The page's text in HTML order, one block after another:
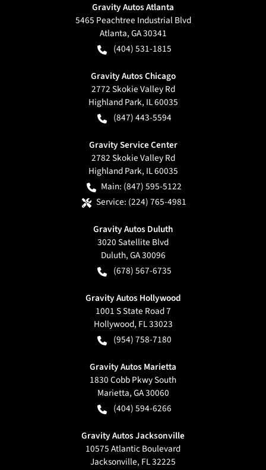
Gravity Autos Atlanta
5465 Peachtree Industrial Blvd
Atlanta,GA30341
(404) 531-1815
Gravity Autos Chicago
2772 Skokie Valley Rd
Highland Park, IL60035
(847) 443-5594
Gravity Service Center
2782 Skokie Valley Rd
Highland Park, IL60035
Main: (847) 595-5122
Service: (224) 765-4981
Gravity Autos Duluth
3020 Satellite Blvd
Duluth,GA30096
(678) 567-6735
Gravity Autos Hollywood
1001 S State Road 7
Hollywood, FL33023
(954) 758-7180
Gravity Autos Marietta
1830 Cobb Pkwy South
Marietta,GA30060
(404) 594-6266
Gravity Autos Jacksonville
10575 Atlantic Boulevard
Jacksonville, FL32225